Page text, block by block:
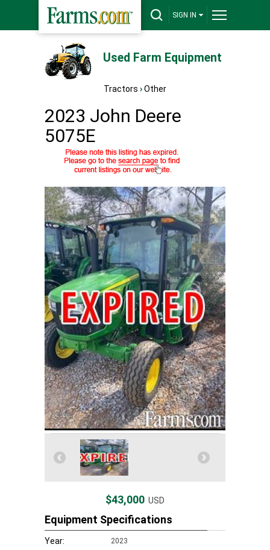
SIGN IN
Used Farm Equipment
Tractors ›Other
2023 John Deere
5075E
$43,000 USD
Equipment Specifications
Year: 2023